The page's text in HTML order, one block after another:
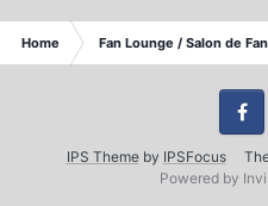
Home Fan Lounge / Salon de
IPS Themeby IPSFocus
Powered by